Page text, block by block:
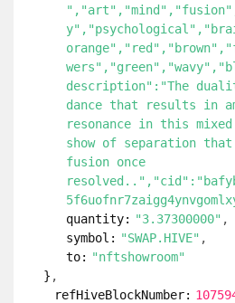
description":"The
dance that results in
resonance in this mixed
show of separation that
fusion once
quantity: "3.37300000"
symbol: "SWAP.HIVE"
to: "nftshowroom"
}
refHiveBlockNumber: